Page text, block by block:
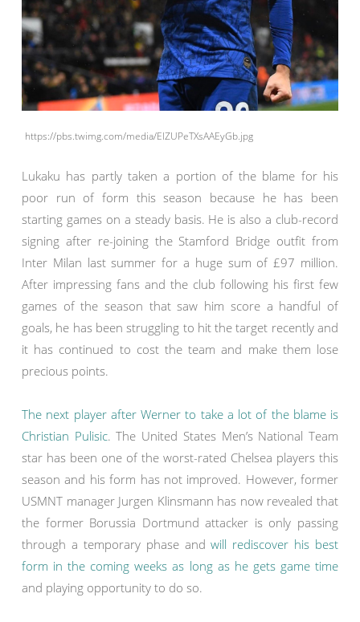
https://pbs.twimg.com/media/EIZUPeTXsAAEyGb.jpg
Lukaku has partly taken a portion of the blame for his
poor run of form this season because he has been
starting games on a steady basis. He is also a club-record
signing after re-joining the Stamford Bridge outfit from
Inter Milan last summer for a huge sum of £97 million.
After impressing fans and the club following his first few
games of the season that saw him score a handful of
goals, he has been struggling to hit the target recently and
it has continued to cost the team and make them lose
precious points.
The next player after Werner to take a lot of the blame is
Christian Pulisic. The United States Men’s National Team
star has been one of the worst-rated Chelsea players this
season and his form has not improved. However, former
USMNT manager Jurgen Klinsmann has now revealed that
the former Borussia Dortmund attacker is only passing
through a temporary phase andwill rediscover his best
form in the coming weeks as long as he gets game time
and playing opportunity to do so.